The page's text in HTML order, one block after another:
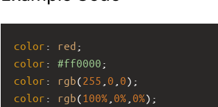
color : red ;
color : #ff0000 ;
color : rgb(255 0 0);
color : rgb(100% 0% 0%);